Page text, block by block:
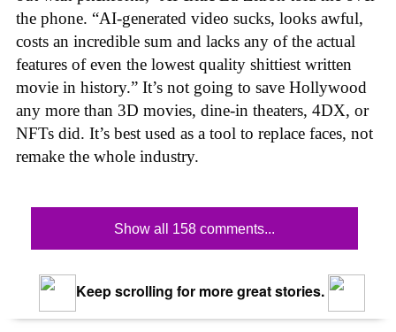
the phone. “AI-generated video sucks, looks awful,
costs an incredible sum and lacks any of the actual
features of even the lowest quality shittiest written
movie in history.” It’s not going to save Hollywood
any more than 3D movies, dine-in theaters, 4DX, or
NFTs did. It’s best used as a tool to replace faces, not
remake the whole industry.
Show all 158 comments...
Keep scrolling for more great stories.